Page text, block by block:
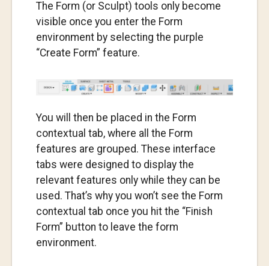
The Form (or Sculpt) tools only become
visible once you enter the Form
environment by selecting the purple
“Create Form” feature.
You will then be placed in the Form
contextual tab, where all the Form
features are grouped. These interface
tabs were designed to display the
relevant features only while they can be
used. That’s why you won’t see the Form
contextual tab once you hit the “Finish
Form” button to leave the form
environment.